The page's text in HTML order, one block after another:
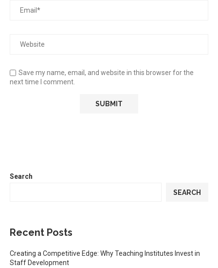
Save my name, email, and website in this browser for the
next time I comment.
Search
SEARCH
Recent Posts
Creating a Competitive Edge: Why Teaching Institutes Invest in
Staff Development